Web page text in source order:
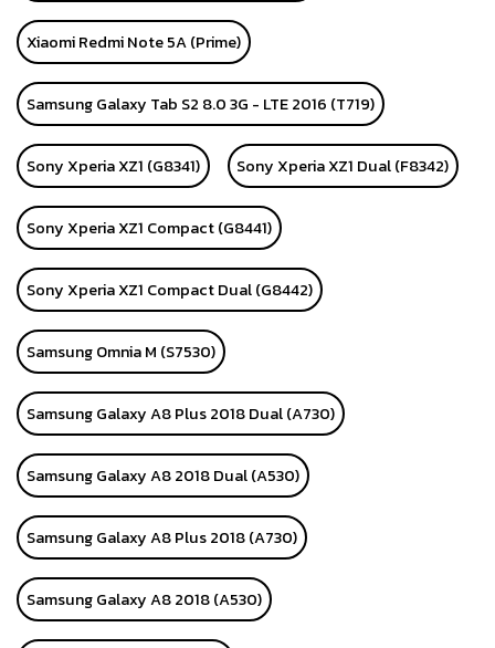
Xiaomi Redmi Note 5A (Prime)
Samsung Galaxy Tab S2 8.0 3G - LTE 2016 (T719)
Sony Xperia XZ1 (G8341) Sony Xperia XZ1 Dual (F8342)
Sony Xperia XZ1 Compact (G8441)
Sony Xperia XZ1 Compact Dual (G8442)
Samsung Omnia M (S7530)
Samsung Galaxy A8 Plus 2018 Dual (A730)
Samsung Galaxy A8 2018 Dual (A530)
Samsung Galaxy A8 Plus 2018 (A730)
Samsung Galaxy A8 2018 (A530)